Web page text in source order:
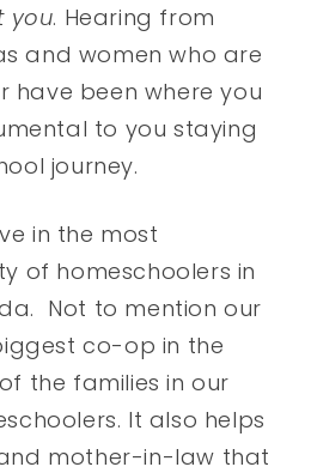
you. Hearing from
and women who are
have been where you
to you staying
journey.
in the most
of homeschoolers in
Not to mention our
co-op in the
the families in our
It also helps
mother-in-law that